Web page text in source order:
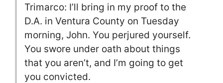
Trimarco: I’ll bring in my proof to the
D.A. in Ventura County on Tuesday
morning, John. You perjured yourself.
You swore under oath about things
that you aren’t, and I’m going to get
you convicted.